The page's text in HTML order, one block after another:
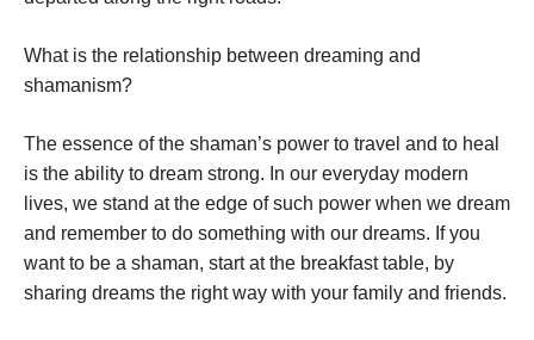
What is the relationship between dreaming and
shamanism?
The essence of the shaman’s power to travel and to heal
is the ability to dream strong. In our everyday modern
lives, we stand at the edge of such power when we dream
and remember to do something with our dreams. If you
want to be a shaman, start at the breakfast table, by
sharing dreams the right way with your family and friends.